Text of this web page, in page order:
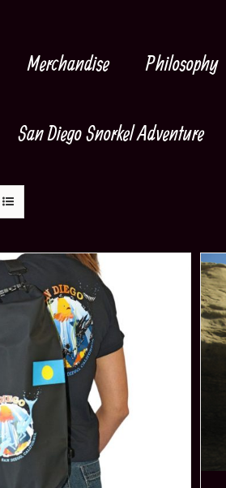
Merchandise Philosophy
San Diego Snorkel Adventure